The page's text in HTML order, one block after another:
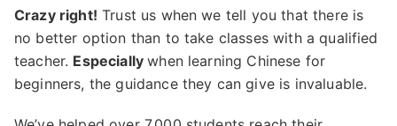
Crazy right! Trust us when we tell you that there is
no better option than to take classes with a qualified
teacher. Especiallywhen learning Chinese for
beginners, the guidance they can give is invaluable.